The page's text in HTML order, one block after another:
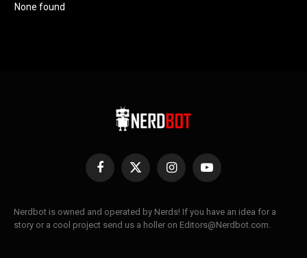
None found
Facebook
X
InstagramYouTube
Nerdbot is owned and operated by Nerds! If you have an idea for a
story or a cool project send us a holler on Editors@Nerdbot.com.